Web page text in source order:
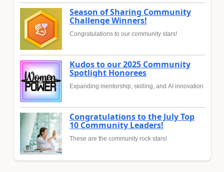
Season of Sharing Community
Challenge Winners!
Congratulations to our community stars!
Kudos to our 2025 Community
Spotlight Honorees
Expanding mentorship, skilling, and AI innovation
Congratulations to the July Top
10 Community Leaders!
These are the community rock stars!